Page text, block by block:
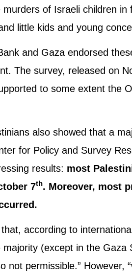
of Israeli children
little kids and young
and Gaza endorsed
The survey, released on
to some extent the
also showed that a
for Policy and Survey
results: most
7th. Moreover, most
according to
(except in the Gaza
permissible.” However,